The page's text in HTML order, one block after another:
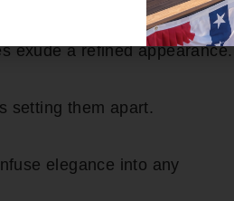
exude a refined appearance.
setting them apart.
elegance into any